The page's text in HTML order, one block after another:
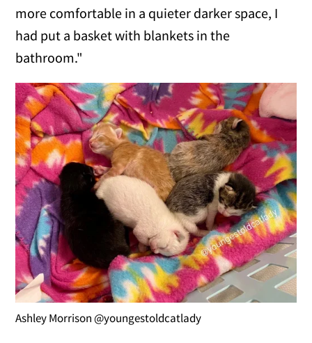
more comfortable in a quieter darker space, I
had put a basket with blankets in the
bathroom."
Ashley Morrison @youngestoldcatlady